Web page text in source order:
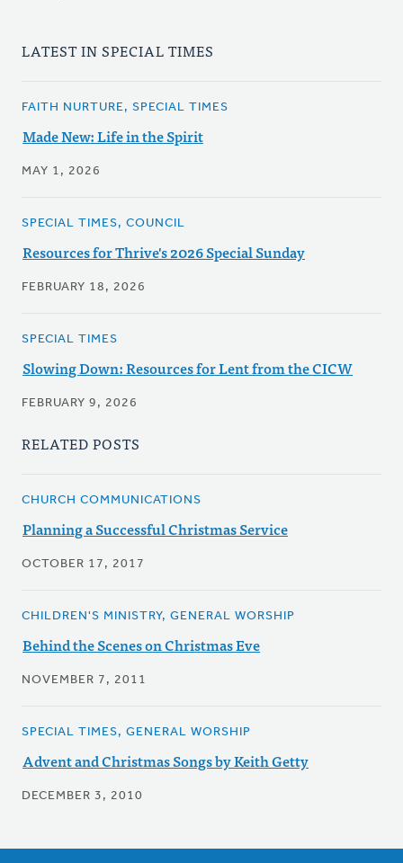
LATEST IN SPECIAL TIMES
FAITH NURTURE, SPECIAL TIMES
Made New: Life in the Spirit
MAY 1, 2026
SPECIAL TIMES, COUNCIL
Resources for Thrive's 2026 Special Sunday
FEBRUARY 18, 2026
SPECIAL TIMES
Slowing Down: Resources for Lent from the CICW
FEBRUARY 9, 2026
RELATED POSTS
CHURCH COMMUNICATIONS
Planning a Successful Christmas Service
OCTOBER 17, 2017
CHILDREN'S MINISTRY, GENERAL WORSHIP
Behind the Scenes on Christmas Eve
NOVEMBER 7, 2011
SPECIAL TIMES, GENERAL WORSHIP
Advent and Christmas Songs by Keith Getty
DECEMBER 3, 2010